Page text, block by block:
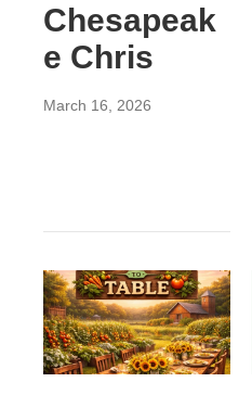
Chesapeak
e Chris
March 16, 2026